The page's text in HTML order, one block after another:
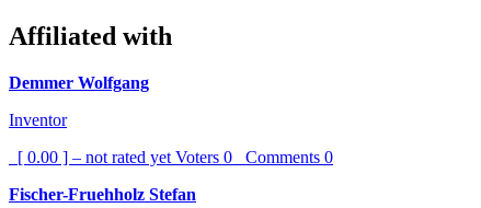
Affiliated with
Demmer Wolfgang
Inventor
[ 0.00 ] – not rated yet Voters 0 Comments 0
Fischer-Fruehholz Stefan